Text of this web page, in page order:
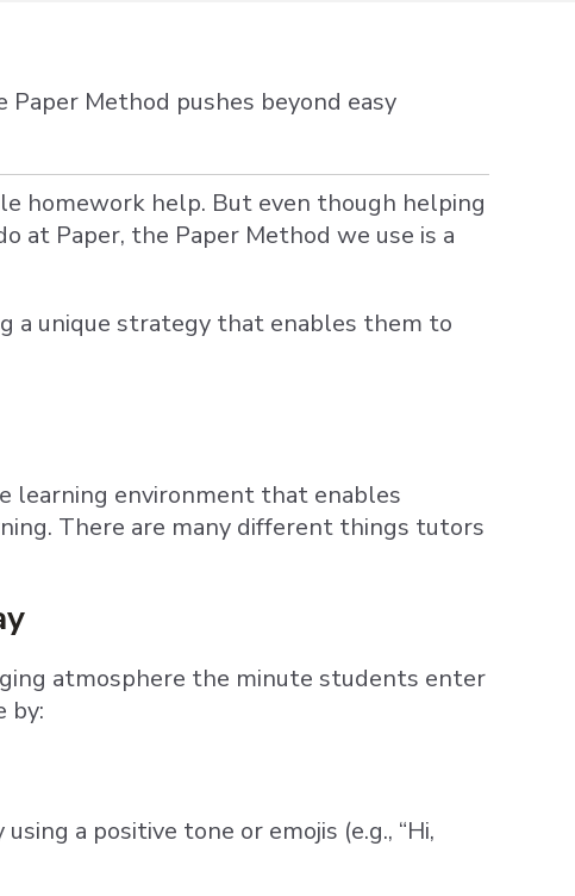
Method pushes beyond easy
homework help. But even though helping
Paper, the Paper Method we use is a
a unique strategy that enables them to
learning environment that enables
There are many different things tutors
atmosphere the minute students enter
by:
a positive tone or emojis (e.g., “Hi,